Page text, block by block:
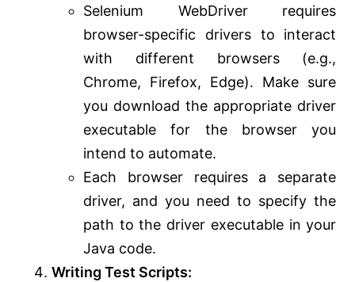
Selenium WebDriver requires
browser-specific drivers to interact
with different browsers (e.g.,
Chrome, Firefox, Edge). Make sure
you download the appropriate driver
executable for the browser you
intend to automate.
Each browser requires a separate
driver, and you need to specify the
path to the driver executable in your
Java code.
Writing Test Scripts: